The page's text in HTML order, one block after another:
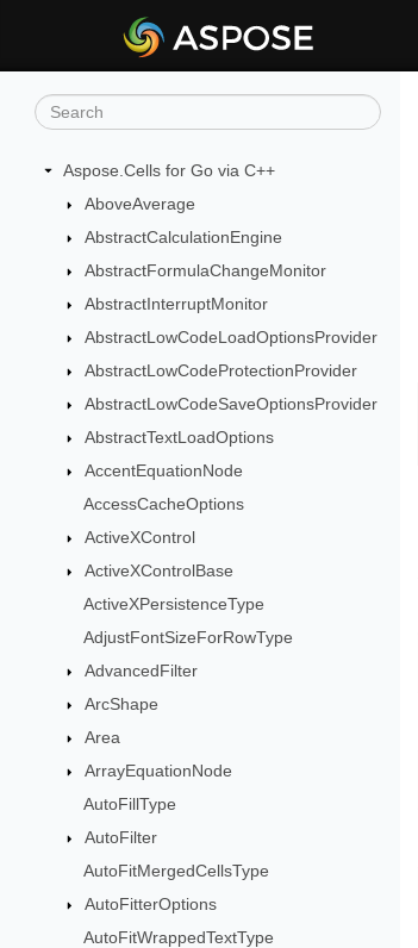
Aspose.Cells for Go via C++
AboveAverage
AbstractCalculationEngine
AbstractFormulaChangeMonitor
AbstractInterruptMonitor
AbstractLowCodeLoadOptionsProvider
AbstractLowCodeProtectionProvider
AbstractLowCodeSaveOptionsProvider
AbstractTextLoadOptions
AccentEquationNode
AccessCacheOptions
ActiveXControl
ActiveXControlBase
ActiveXPersistenceType
AdjustFontSizeForRowType
AdvancedFilter
ArcShape
Area
ArrayEquationNode
AutoFillType
AutoFilter
AutoFitMergedCellsType
AutoFitterOptions
AutoFitWrappedTextType